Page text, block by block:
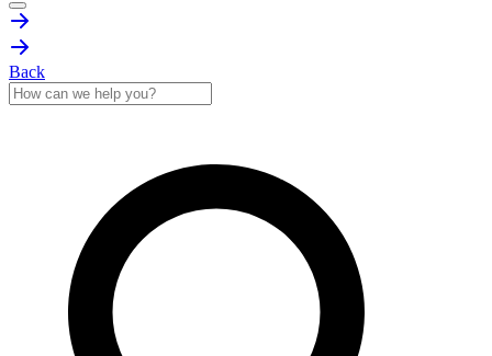
Back